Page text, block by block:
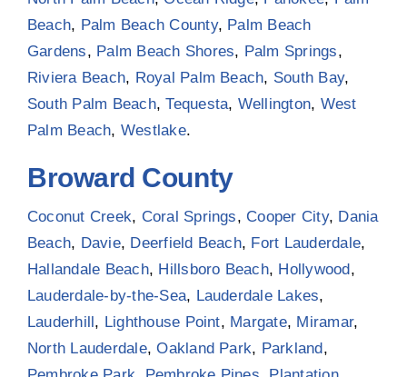
Beach, Palm Beach County, Palm Beach
Gardens, Palm Beach Shores, Palm Springs,
Riviera Beach, Royal Palm Beach, South Bay,
South Palm Beach,Tequesta, Wellington, West
Palm Beach, Westlake.
Broward County
Coconut Creek, Coral Springs, Cooper City, Dania
Beach, Davie, Deerfield Beach, Fort Lauderdale,
Hallandale Beach, Hillsboro Beach, Hollywood ,
Lauderdale-by-the-Sea, Lauderdale Lakes,
Lauderhill , Lighthouse Point, Margate, Miramar,
North Lauderdale,Oakland Park, Parkland ,